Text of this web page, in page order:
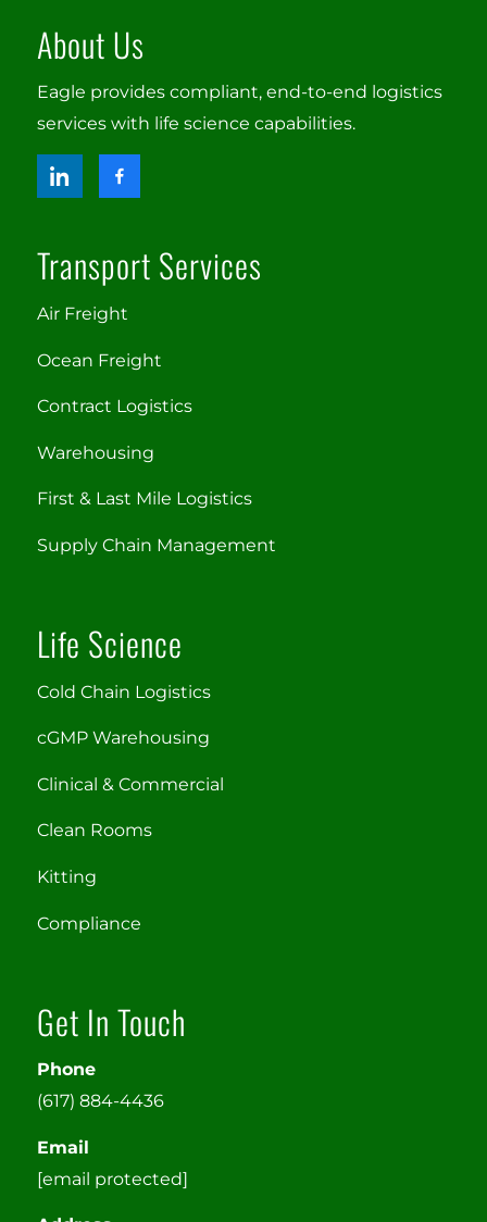
About Us
Eagle provides compliant, end-to-end logistics
services with life science capabilities.
Transport Services
Air Freight
Ocean Freight
Contract Logistics
Warehousing
First & Last Mile Logistics
Supply Chain Management
Life Science
Cold Chain Logistics
cGMP Warehousing
Clinical & Commercial
Clean Rooms
Kitting
Compliance
Get In Touch
Phone
(617) 884-4436
Email
[email protected]